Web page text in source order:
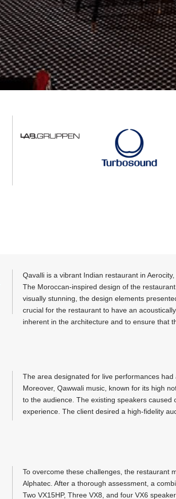
Qavalli is a vibrant Indian restaurant in
The Moroccan-inspired design of the
visually stunning, the design elements
crucial for the restaurant to have an
inherent in the architecture and to ensure that
The area designated for live performances
Moreover, Qawwali music, known for its high
to the audience. The existing speakers
experience. The client desired a high-fidelity
To overcome these challenges, the restaurant
Alphatec. After a thorough assessment, a
Two VX15HP, Three VX8, and four VX6